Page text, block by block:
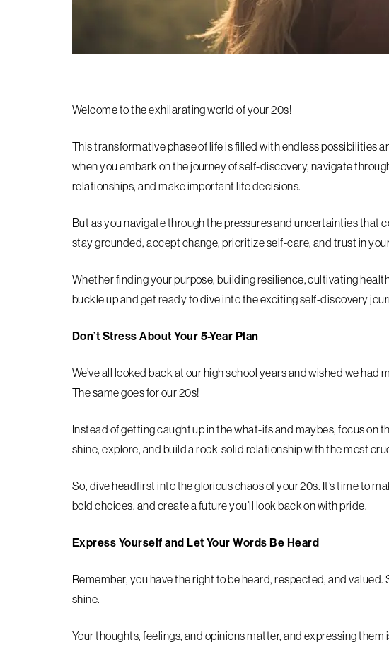
Welcome to the exhilarating world of your 20s!
This transformative phase of life is filled with endless possibilities
when you embark on the journey of self-discovery, navigate
relationships, and make important life decisions.
But as you navigate through the pressures and uncertainties that
stay grounded, accept change, prioritize self-care, and trust in
Whether finding your purpose, building resilience, cultivating
buckle up and get ready to dive into the exciting self-discovery
Don’t Stress About Your 5-Year Plan
We’ve all looked back at our high school years and wished we
The same goes for our 20s!
Instead of getting caught up in the what-ifs and maybes, focus on
shine, explore, and build a rock-solid relationship with the most
So, dive headfirst into the glorious chaos of your 20s. It’s time to
bold choices, and create a future you’ll look back on with pride.
Express Yourself and Let Your Words Be Heard
Remember, you have the right to be heard, respected, and
shine.
Your thoughts, feelings, and opinions matter, and expressing